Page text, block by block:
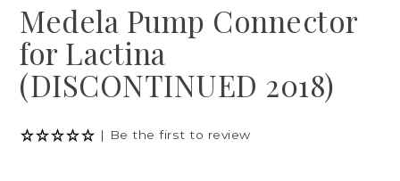
Medela Pump Connector
for Lactina
(DISCONTINUED 2018)
| Be the first to review